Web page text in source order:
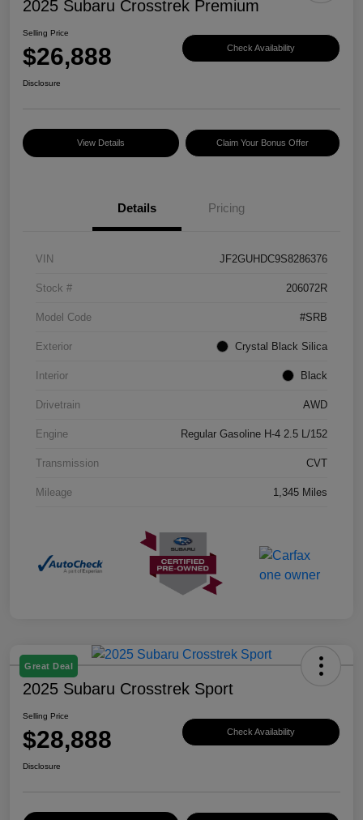
2025 Subaru Crosstrek Premium
Selling Price
$26,888 Check Availability
Disclosure
View Details Claim Your Bonus Offer
Details Pricing
VIN JF2GUHDC9S8286376
Stock # 206072R
Model Code #SRB
Exterior Crystal Black Silica
Interior Black
Drivetrain AWD
Engine Regular Gasoline H-4 2.5 L/152
Transmission CVT
Mileage 1,345 Miles
Great Deal
2025 Subaru Crosstrek Sport
Selling Price
$28,888 Check Availability
Disclosure